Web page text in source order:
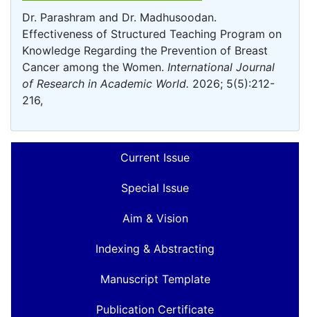
Dr. Parashram and Dr. Madhusoodan.
Effectiveness of Structured Teaching Program on
Knowledge Regarding the Prevention of Breast
Cancer among the Women. International Journal
of Research in Academic World. 2026; 5(5):212-
216,
Current Issue
Special Issue
Aim & Vision
Indexing & Abstracting
Manuscript Template
Publication Certificate